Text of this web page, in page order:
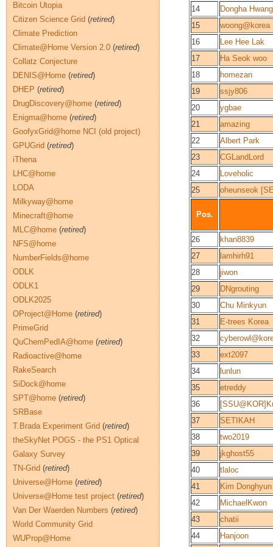
14
Dongha Hwang
15
woong@korea
16
Lee Hee Lak
17
Ha Seok woo
18
homezan
19
ssjy806
20
ygbae
21
amazing
22
Albert Park
23
CGLandLord
24
Loveholic
25
oheunseok
Pos.
26
khan8839
27
lamhirh91
28
jiwon
29
DNgrouting
30
Chu Minkyun
31
E-trees Korea
32
33
ext2097
34
lunlun
35
etreddy
36
37
SETIKAH
38
two2019
39
jkghost55
40
tlaloc
41
Kim Donghyun
42
MichaelKwon
43
chatii
44
Hanjoon
Bitcoin Utopia
Citizen Science Grid (retired)
Climate Prediction
Climate@Home Version 2.0 (retired)
Collatz Conjecture
DENIS@Home (retired)
DHEP (retired)
DrugDiscovery@home (retired)
Enigma@home (retired)
GoofyxGrid@home NCI (old project)
GPUGrid (retired)
iThena
LHC@home
LODA
Milkyway@home
Minecraft@home
MLC@home (retired)
NFS@home
NumberFields@home
ODLK
ODLK1
ODLK2025
OProject@Home (retired)
PrimeGrid
QuChemPedIA@home (retired)
Radioactive@home
RakeSearch
SiDock@home
SPT@home (retired)
SRBase
T.Brada Experiment Grid (retired)
theSkyNet POGS - the PS1 Optical
Galaxy Survey
TN-Grid (retired)
Universe@Home (retired)
Universe@Home test project (retired)
Van Der Waerden Numbers (retired)
World Community Grid
WUProp@Home